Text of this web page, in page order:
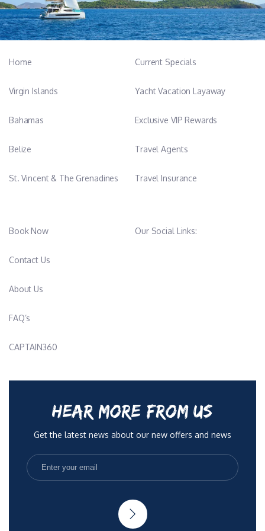
Home
Virgin Islands
Bahamas
Belize
St. Vincent & The Grenadines
Current Specials
Yacht Vacation Layaway
Exclusive VIP Rewards
Travel Agents
Travel Insurance
Book Now
Contact Us
About Us
FAQ’s
CAPTAIN360
Our Social Links:
HEAR MORE FROM US
Get the latest news about our new offers and news